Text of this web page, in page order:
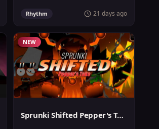
Rhythm 21 days ago
NEW
Sprunki Shifted Pepper's Take